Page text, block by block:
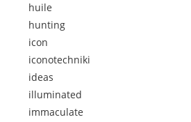
huile
hunting
icon
iconotechniki
ideas
illuminated
immaculate